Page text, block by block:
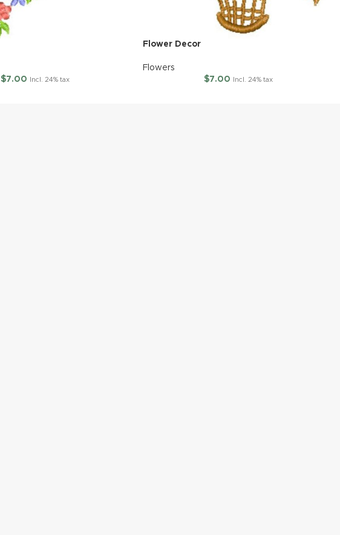
$7.00 Incl. 24% tax
Flower Decor
Flowers
$7.00 Incl. 24% tax